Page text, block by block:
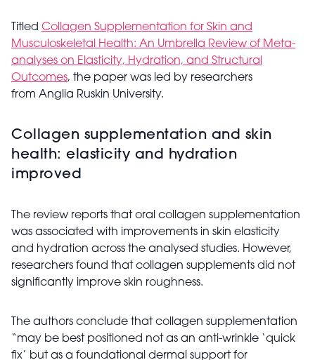
Titled Collagen Supplementation for Skin and
Musculoskeletal Health: An Umbrella Review of Meta-
analyses on Elasticity, Hydration, and Structural
Outcomes, the paper was led by researchers
from Anglia Ruskin University.
Collagen supplementation and skin
health: elasticity and hydration
improved
The review reports that oral collagen supplementation
was associated with improvements in skin elasticity
and hydration across the analysed studies. However,
researchers found that collagen supplements did not
significantly improve skin roughness.
The authors conclude that collagen supplementation
“may be best positioned not as an anti-wrinkle ‘quick
fix’ but as a foundational dermal support for